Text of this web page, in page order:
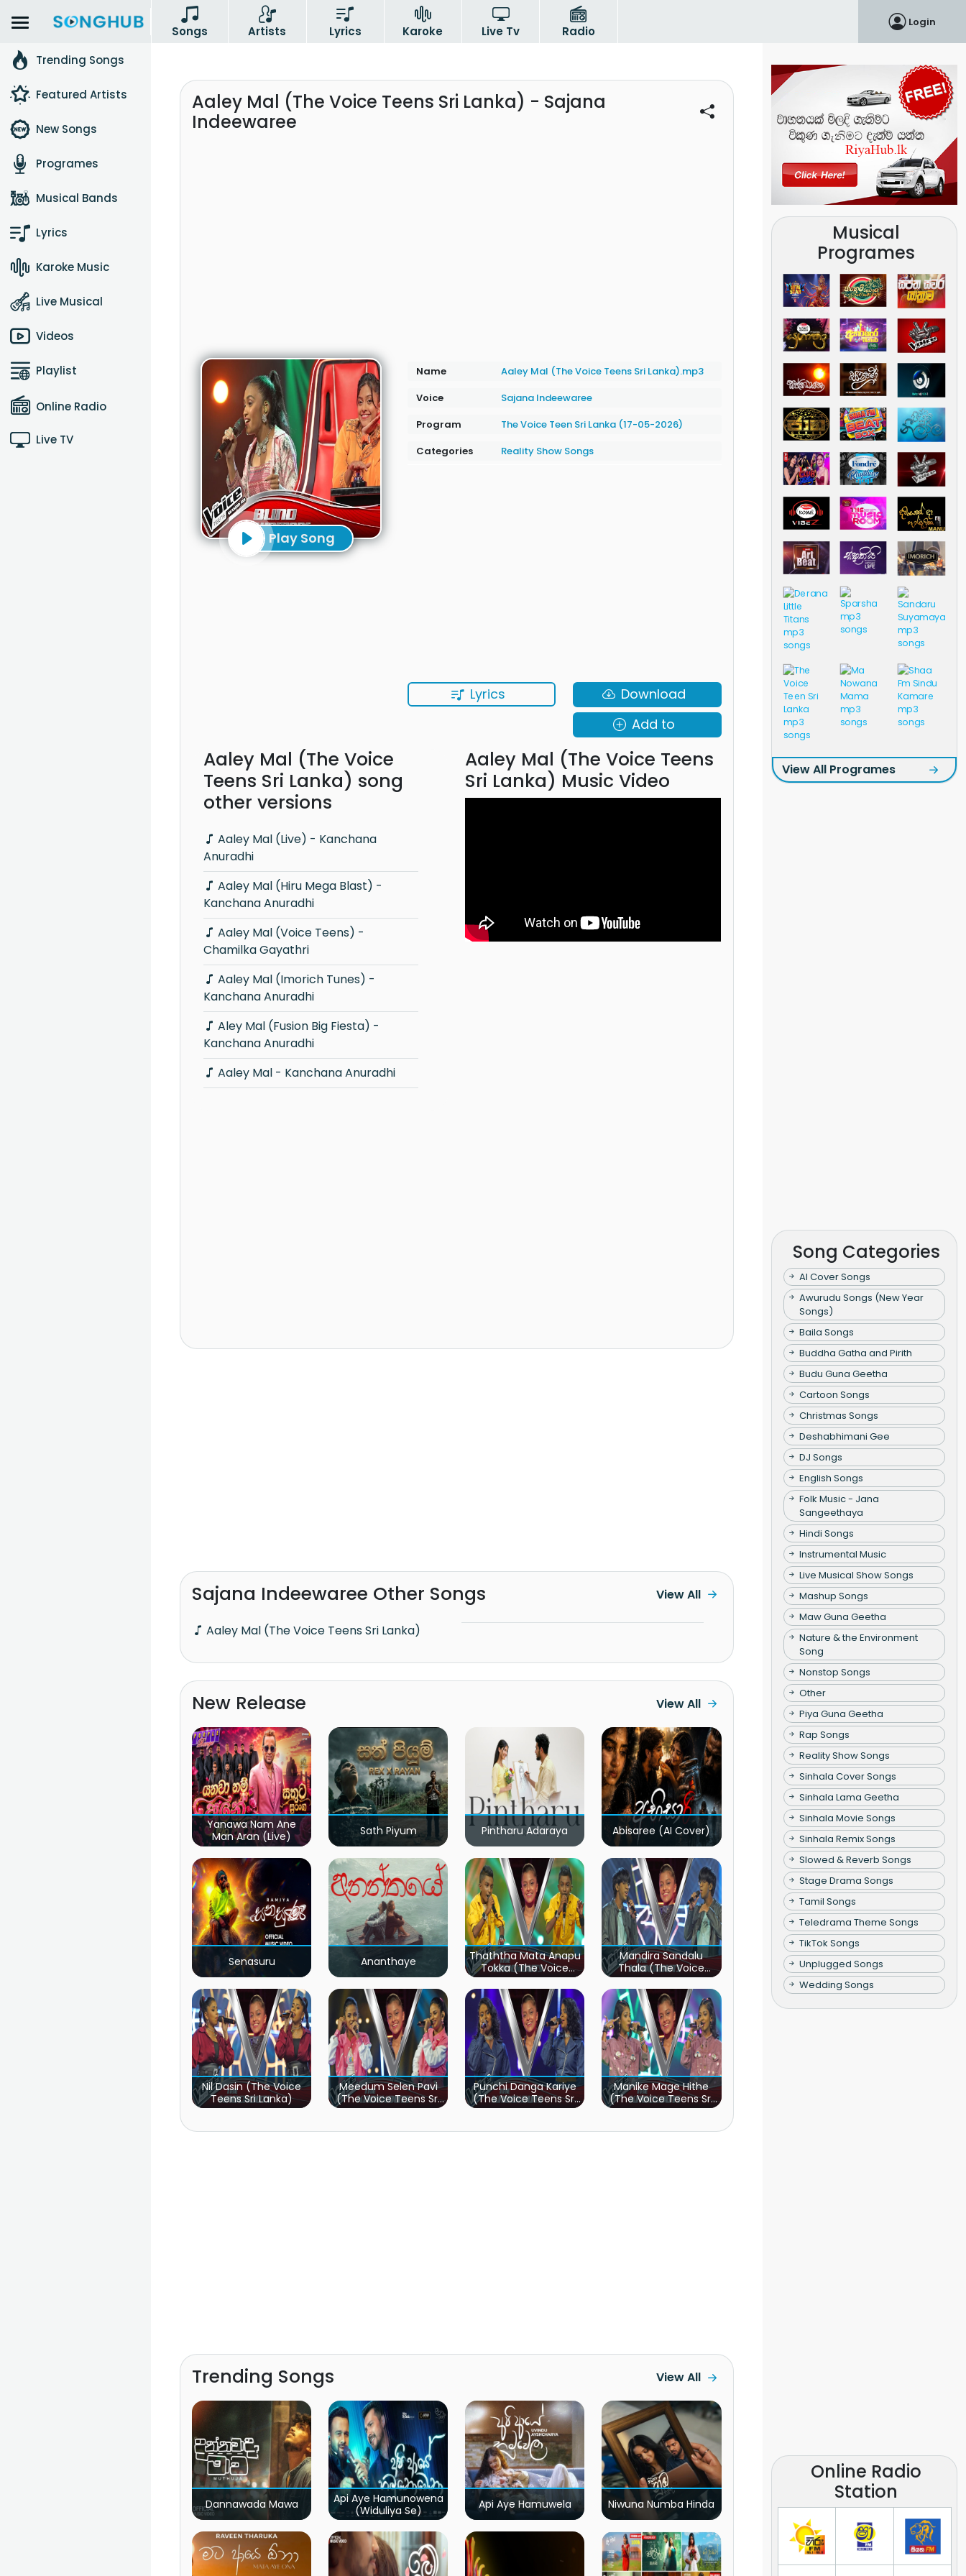
Songs Artists Lyrics Karoke Live Tv Radio
Login
Trending Songs
Featured Artists
New Songs
Programes
Musical Bands
Lyrics
Karoke Music
Live Musical
Videos
Playlist
Online Radio
Live TV
Aaley Mal (The Voice Teens Sri Lanka) - Sajana
Indeewaree
Play Song
Name
Aaley Mal (The Voice Teens Sri Lanka).mp3
Voice
Sajana Indeewaree
Program
The Voice Teen Sri Lanka (17-05-2026)
Categories
Reality Show Songs
Lyrics
Download
Add to
Aaley Mal (The Voice
Teens Sri Lanka) song
other versions
Anuradhi
Kanchana Anuradhi
Chamilka Gayathri
Kanchana Anuradhi
Kanchana Anuradhi
Aaley Mal - Kanchana Anuradhi
Aaley Mal (The Voice Teens
Sri Lanka) Music Video
Sajana Indeewaree Other Songs
Aaley Mal (The Voice Teens Sri Lanka)
View All
New Release View All
Yanawa Nam Ane
Man Aran (Live)
Sath Piyum Pintharu Adaraya Abisaree (AI Cover)
Senasuru Ananthaye
Thaththa Mata Anapu
Tokka (The Voice
Teens Sri Lanka)
Mandira Sandalu
Thala (The Voice
Teens Sri Lanka)
Nil Dasin (The Voice
Teens Sri Lanka)
Meedum Selen Pavi
(The Voice Teens Sri
Lanka)
Punchi Danga Kariye
(The Voice Teens Sri
Lanka)
Manike Mage Hithe
(The Voice Teens Sri
Lanka)
Trending Songs View All
Dannawada Mawa
Api Aye Hamunowena
(Widuliya Se)
Api Aye Hamuwela Niwuna Numba Hinda
Musical
Programes
View All Programes
Song Categories
AI Cover Songs
Awurudu Songs (New Year
Songs)
Baila Songs
Buddha Gatha and Pirith
Budu Guna Geetha
Cartoon Songs
Christmas Songs
Deshabhimani Gee
DJ Songs
English Songs
Folk Music - Jana
Sangeethaya
Hindi Songs
Instrumental Music
Live Musical Show Songs
Mashup Songs
Maw Guna Geetha
Nature & the Environment
Song
Nonstop Songs
Other
Piya Guna Geetha
Rap Songs
Reality Show Songs
Sinhala Cover Songs
Sinhala Lama Geetha
Sinhala Movie Songs
Sinhala Remix Songs
Slowed & Reverb Songs
Stage Drama Songs
Tamil Songs
Teledrama Theme Songs
TikTok Songs
Unplugged Songs
Wedding Songs
Online Radio
Station